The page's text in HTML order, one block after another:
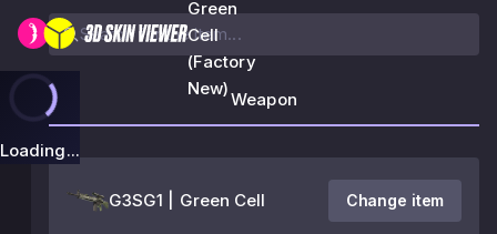
Green
Cell
(Factory
New)
Loading...
Weapon
G3SG1 | Green Cell Change item